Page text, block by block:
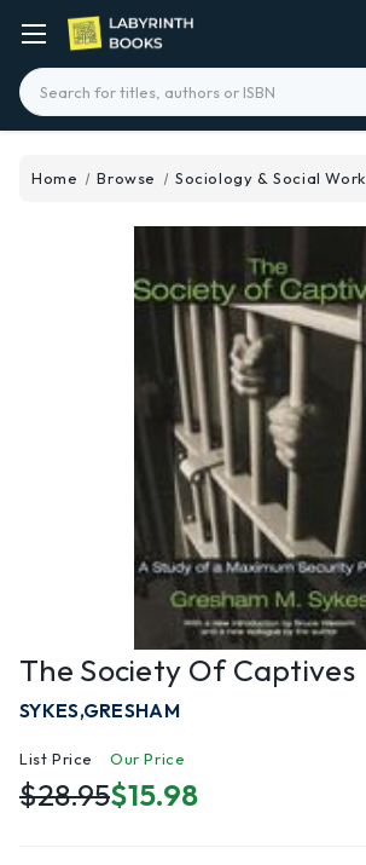
Search
Home Browse Sociology & Social Work
The Society Of Captives
SYKES,GRESHAM
List Price
$28.95
Our Price
$15.98